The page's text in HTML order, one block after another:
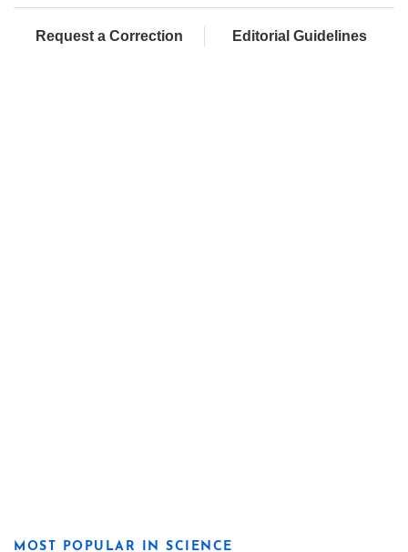
Request a Correction Editorial Guidelines
MOST POPULAR IN SCIENCE